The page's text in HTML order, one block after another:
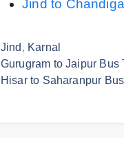
Jind to
Categories
Jind, Karnal
Gurugram to Jaipur Bus
Hisar to Saharanpur